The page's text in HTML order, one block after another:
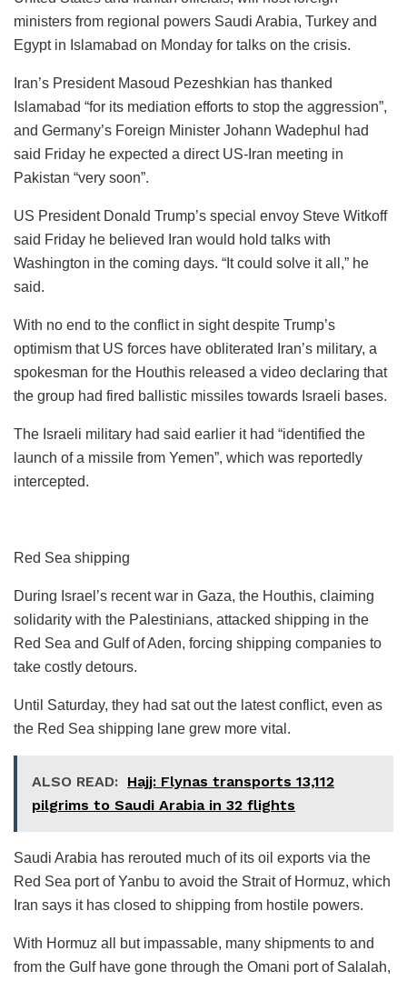
ministers from regional powers Saudi Arabia, Turkey and
Egypt in Islamabad on Monday for talks on the crisis.
Iran’s President Masoud Pezeshkian has thanked
Islamabad “for its mediation efforts to stop the aggression”,
and Germany’s Foreign Minister Johann Wadephul had
said Friday he expected a direct US-Iran meeting in
Pakistan “very soon”.
US President Donald Trump’s special envoy Steve Witkoff
said Friday he believed Iran would hold talks with
Washington in the coming days. “It could solve it all,” he
said.
With no end to the conflict in sight despite Trump’s
optimism that US forces have obliterated Iran’s military, a
spokesman for the Houthis released a video declaring that
the group had fired ballistic missiles towards Israeli bases.
The Israeli military had said earlier it had “identified the
launch of a missile from Yemen”, which was reportedly
intercepted.
Red Sea shipping
During Israel’s recent war in Gaza, the Houthis, claiming
solidarity with the Palestinians, attacked shipping in the
Red Sea and Gulf of Aden, forcing shipping companies to
take costly detours.
Until Saturday, they had sat out the latest conflict, even as
the Red Sea shipping lane grew more vital.
ALSO READ: Hajj: Flynas transports 13,112
pilgrims to Saudi Arabia in 32 flights
Saudi Arabia has rerouted much of its oil exports via the
Red Sea port of Yanbu to avoid the Strait of Hormuz, which
Iran says it has closed to shipping from hostile powers.
With Hormuz all but impassable, many shipments to and
from the Gulf have gone through the Omani port of Salalah,